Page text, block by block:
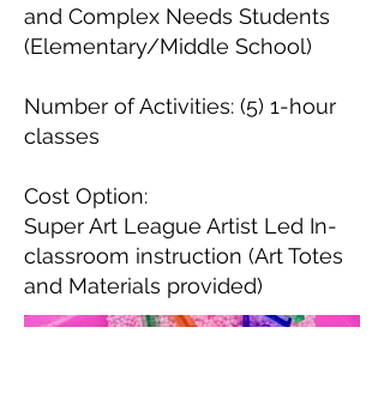
and Complex Needs Students
(Elementary/Middle School)
Number of Activities: (5) 1-hour
classes
Cost Option:
Super Art League Artist Led In-
classroom instruction (Art Totes
and Materials provided)